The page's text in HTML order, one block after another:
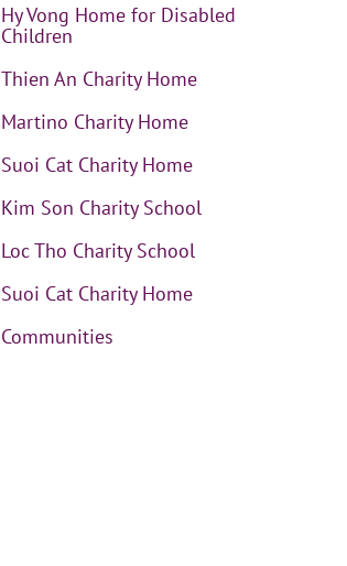
Hy Vong Home for Disabled
Children
Thien An Charity Home
Martino Charity Home
Suoi Cat Charity Home
Kim Son Charity School
Loc Tho Charity School
Suoi Cat Charity Home
Communities